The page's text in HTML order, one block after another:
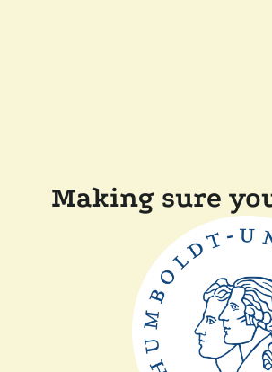
Making sure